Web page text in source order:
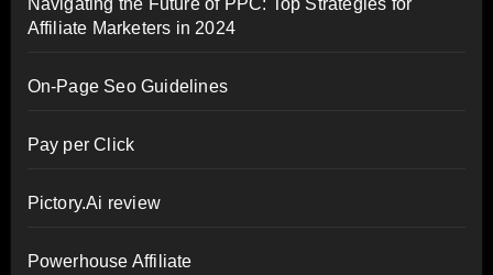
Navigating the Future of PPC: Top Strategies for
Affiliate Marketers in 2024
On-Page Seo Guidelines
Pay per Click
Pictory.Ai review
Powerhouse Affiliate